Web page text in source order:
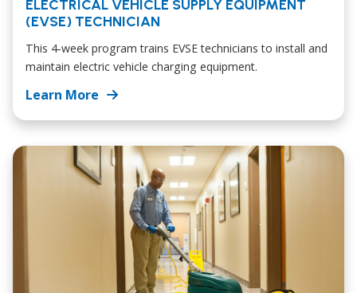
ELECTRICAL VEHICLE SUPPLY EQUIPMENT
(EVSE) TECHNICIAN
This 4-week program trains EVSE technicians to install and
maintain electric vehicle charging equipment.
Learn More